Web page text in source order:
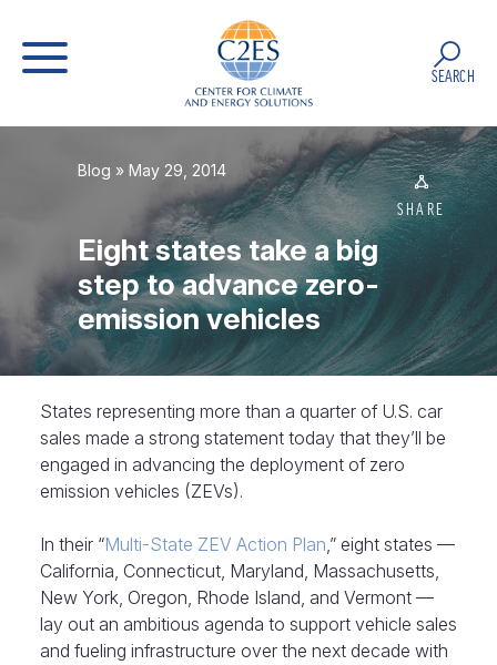
SEARCH
Blog » May 29, 2014
SHARE
Eight states take a big
step to advance zero-
emission vehicles
States representing more than a quarter of U.S. car
sales made a strong statement today that they’ll be
engaged in advancing the deployment of zero
emission vehicles (ZEVs).
In their “Multi-State ZEV Action Plan,” eight states —
California, Connecticut, Maryland, Massachusetts,
New York, Oregon, Rhode Island, and Vermont —
lay out an ambitious agenda to support vehicle sales
and fueling infrastructure over the next decade with